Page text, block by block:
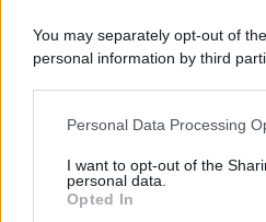
You may separately opt-out of
personal information by third
This information may also be
disclose it to other third parties.
Please note that this website/
Personal Data Processing
I want to opt-out of the
personal data.
Opted In